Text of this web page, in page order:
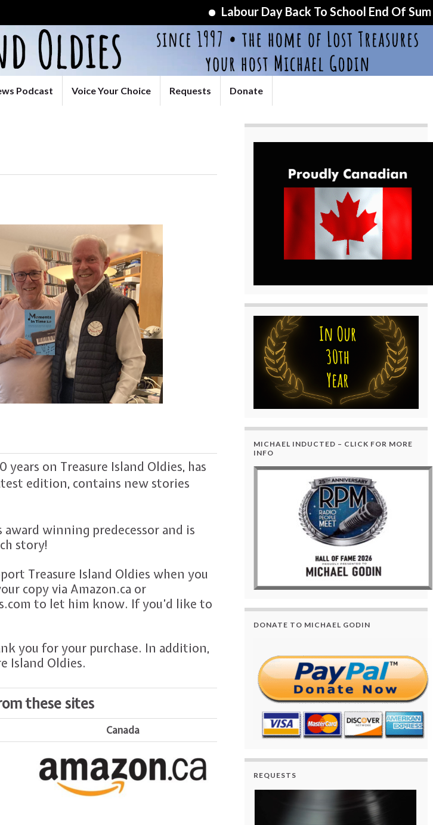
Labour Day Back To School End Of Summer
Podcast Voice Your Choice Requests Donate
on Treasure Island Oldies, has
edition, contains new stories
winning predecessor and is
story!
Treasure Island Oldies when you
copy via Amazon.ca or
to let him know. If you’d like to
you for your purchase. In addition,
Island Oldies.
these sites
Canada
MICHAEL INDUCTED – CLICK FOR MORE
INFO
DONATE TO MICHAEL GODIN
REQUESTS